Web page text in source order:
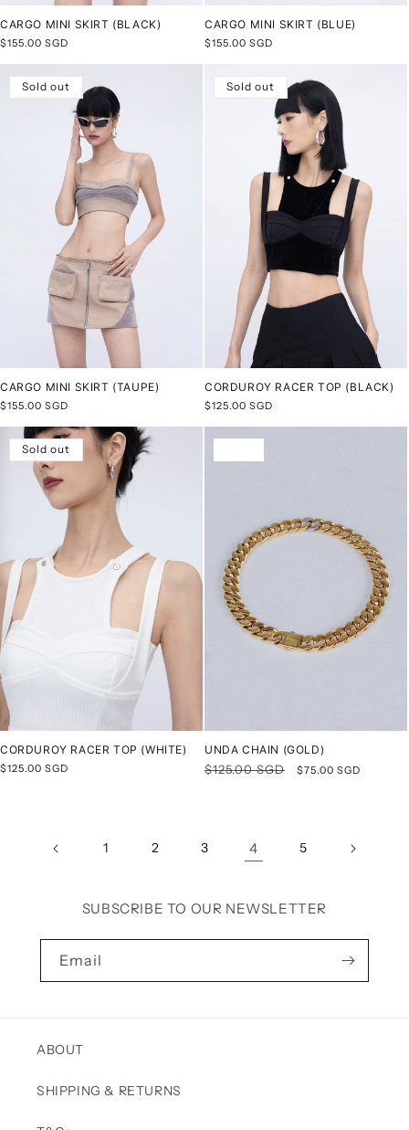
CARGO MINI SKIRT (BLACK)
Regular
$155.00 SGD
CARGO MINI SKIRT (BLUE)
Regular
$155.00 SGD
Sold out
CARGO MINI SKIRT (TAUPE)
Regular
$155.00 SGD
Sold out
CORDUROY RACER TOP (BLACK)
Regular
$125.00 SGD
Sold out
CORDUROY RACER TOP (WHITE)
Regular
$125.00 SGD
UNDA CHAIN (GOLD)
Regular
$125.00 SGD
Sale
$75.00 SGD
1 2 3 4 5
SUBSCRIBE TO OUR NEWSLETTER
Email
ABOUT
SHIPPING & RETURNS